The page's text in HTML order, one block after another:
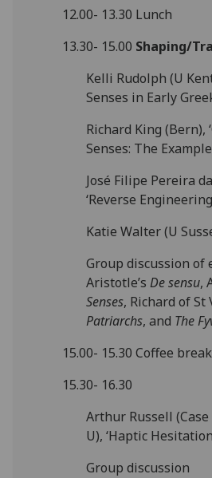
12.00- 13.30 Lunch
13.30- 15.00 Shaping/
Kelli Rudolph (U
Senses in Early
Richard King (Bern),
Senses: The
José Filipe Pereira
‘Reverse
Katie Walter (U
Group discussion of
Aristotle’sDe sensu,
Senses, Richard of St
Patriarchs, and The
15.00- 15.30 Coffee break
15.30- 16.30
Arthur Russell
U), ‘Haptic
Group discussion